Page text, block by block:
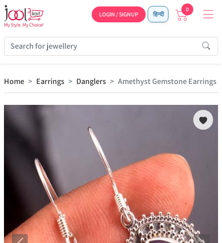
LOGIN / SIGNUP हिन्दी
0
Home Earrings Danglers Amethyst Gemstone Earrings